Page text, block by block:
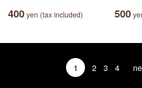
400 yen (tax included) 500
1 2 3 4